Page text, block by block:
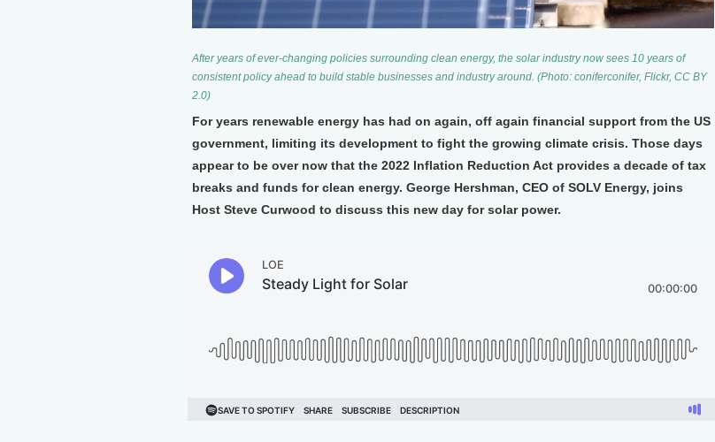
After years of ever-changing policies surrounding clean energy, the solar industry now sees 10 years of
consistent policy ahead to build stable businesses and industry around. (Photo: coniferconifer, Flickr, CC BY
2.0)
For years renewable energy has had on again, off again financial support from the US
government, limiting its development to fight the growing climate crisis. Those days
appear to be over now that the 2022 Inflation Reduction Act provides a decade of tax
breaks and funds for clean energy. George Hershman, CEO of SOLV Energy, joins
Host Steve Curwood to discuss this new day for solar power.